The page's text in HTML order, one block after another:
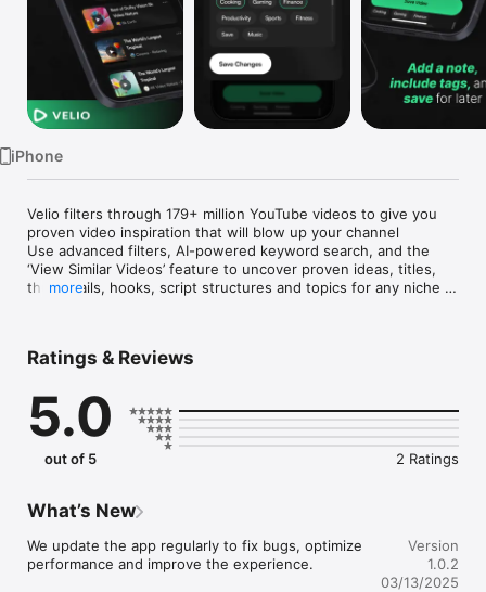
iPhone
Velio filters through 179+ million YouTube videos to give you
proven video inspiration that will blow up your channel
Use advanced filters, AI-powered keyword search, and the
‘View Similar Videos’ feature to uncover proven ideas, titles,
thumbnails, hooks, script structures and topics for any niche –
Grow your channel with Velio!
more
Ratings & Reviews
5.0
out of 5 2 Ratings
What’s New
We update the app regularly to fix bugs, optimize
performance and improve the experience.
Version
1.0.2
03/13/2025